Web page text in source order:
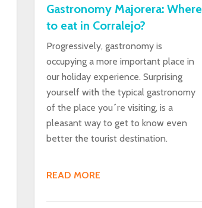
Gastronomy Majorera: Where
to eat in Corralejo?
Progressively, gastronomy is
occupying a more important place in
our holiday experience. Surprising
yourself with the typical gastronomy
of the place you´re visiting, is a
pleasant way to get to know even
better the tourist destination.
READ MORE